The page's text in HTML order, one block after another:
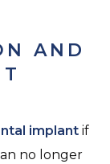
AND
implant if
no longer